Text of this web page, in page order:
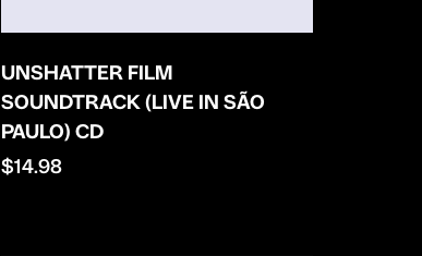
UNSHATTER FILM
SOUNDTRACK (LIVE IN SÃO
PAULO) CD
Regular
$14.98